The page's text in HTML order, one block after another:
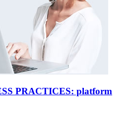
PRACTICES: platform